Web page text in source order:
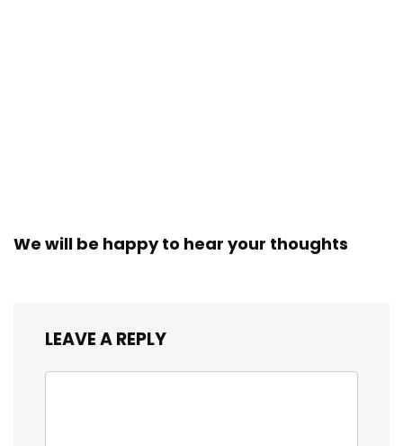
We will be happy to hear your thoughts
LEAVE A REPLY